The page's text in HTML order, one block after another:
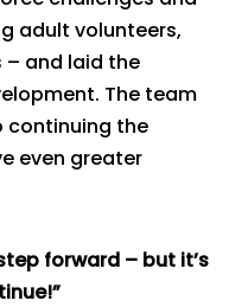
adult volunteers,
– and laid the
The team
continuing the
even greater
forward – but it’s